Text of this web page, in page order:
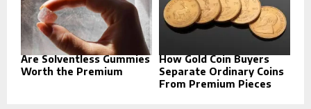
Are Solventless Gummies
Worth the Premium
How Gold Coin Buyers
Separate Ordinary Coins
From Premium Pieces